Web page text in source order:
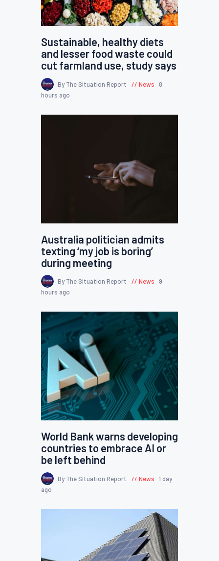
Sustainable, healthy diets
and lesser food waste could
cut farmland use, study says
By The Situation Report News
8
hours ago
Australia politician admits
texting ‘my job is boring’
during meeting
By The Situation Report News
9
hours ago
World Bank warns developing
countries to embrace AI or
be left behind
By The Situation Report News
1 day
ago